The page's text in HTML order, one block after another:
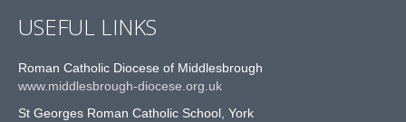
USEFUL LINKS
Roman Catholic Diocese of Middlesbrough
www.middlesbrough-diocese.org.uk
St Georges Roman Catholic School, York